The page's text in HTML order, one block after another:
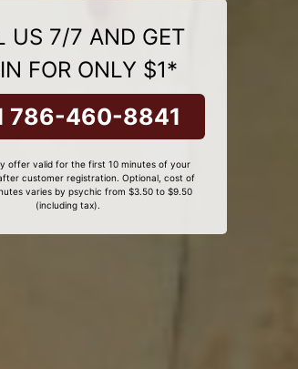
US 7/7 AND GET
FOR ONLY $1*
786-460-8841
offer valid for the first 10 minutes of your
customer registration. Optional, cost of
varies by psychic from $3.50 to $9.50
(including tax).